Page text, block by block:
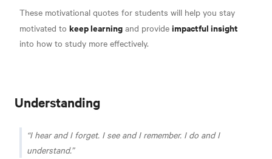
These motivational quotes for students will help you stay
motivated to keep learning and provide impactful insight
into how to study more effectively.
Understanding
I hear and I forget. I see and I remember. I do and I
understand.